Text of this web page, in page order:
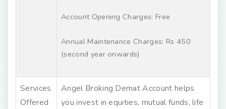
Account Opening Charges: Free
Annual Maintenance Charges: Rs 450
(second year onwards)
Services
Offered
Angel Broking Demat Account helps
you invest in equities, mutual funds, life